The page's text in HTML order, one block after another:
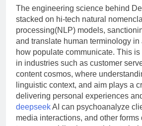
The engineering science behind
stacked on hi-tech natural
processing(NLP) models,
and translate human terminology in
how populate communicate. This is
in industries such as customer
content cosmos, where
linguistic context, and aim plays a
delivering personal experiences
deepseekAI can psychoanalyze
media interactions, and other forms